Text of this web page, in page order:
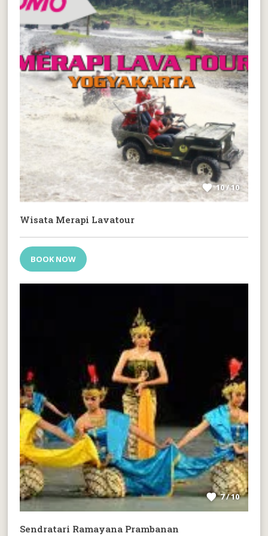
10 / 10
Wisata Merapi Lavatour
BOOK NOW
7 / 10
Sendratari Ramayana Prambanan